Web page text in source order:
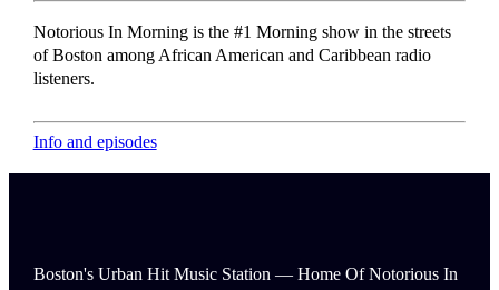
Notorious In Morning is the #1 Morning show in the streets
of Boston among African American and Caribbean radio
listeners.
Info and episodes
Boston's Urban Hit Music Station — Home Of Notorious In